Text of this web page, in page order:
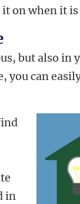
on when it
but also in
you can
in